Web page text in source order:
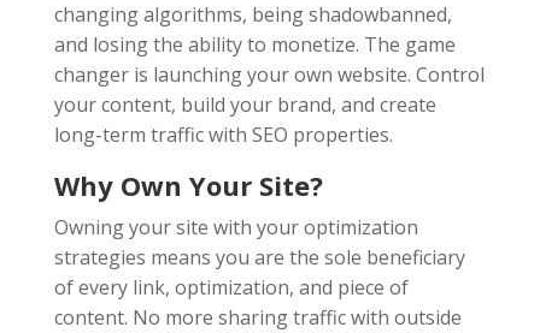
changing algorithms, being shadowbanned,
and losing the ability to monetize. The game
changer is launching your own website. Control
your content, build your brand, and create
long-term traffic with SEO properties.
Why Own Your Site?
Owning your site with your optimization
strategies means you are the sole beneficiary
of every link, optimization, and piece of
content. No more sharing traffic with outside